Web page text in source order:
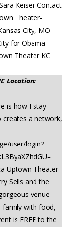
Keiser Contact
Theater-
City, MO
for Obama
Theater KC
Location:
is how I stay
creates a network,
user/login?
Uptown Theater
Sells and the
venue!
family with food,
is FREE to the